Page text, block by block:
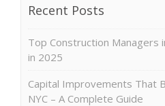
Recent Posts
Top Construction Managers
in 2025
Capital Improvements That
NYC – A Complete Guide